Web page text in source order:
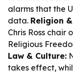
alarms that the
data. Religion
Chris Ross chair
Religious
Law & Culture:
takes effect,